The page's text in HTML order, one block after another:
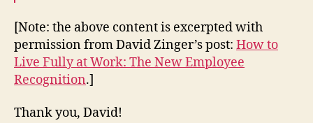
[Note: the above content is excerpted with
permission from David Zinger’s post: How to
Live Fully at Work: The New Employee
Recognition.]
Thank you, David!